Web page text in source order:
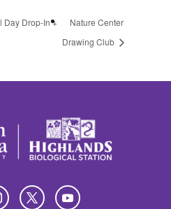
Day Drop-In +
Nature Center
Drawing Club